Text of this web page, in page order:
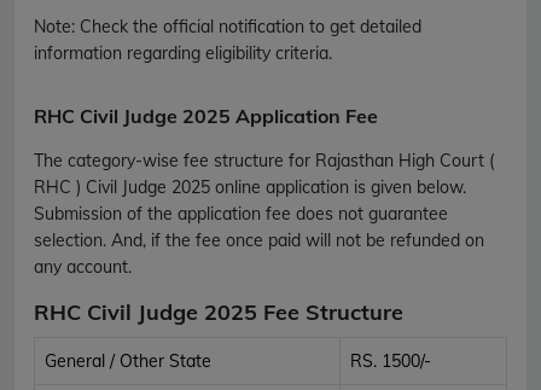
Note: Check the official notification to get detailed
information regarding eligibility criteria.
RHC Civil Judge 2025 Application Fee
The category-wise fee structure for Rajasthan High Court (
RHC ) Civil Judge 2025 online application is given below.
Submission of the application fee does not guarantee
selection. And, if the fee once paid will not be refunded on
any account.
RHC Civil Judge 2025 Fee Structure
General / Other State RS. 1500/-